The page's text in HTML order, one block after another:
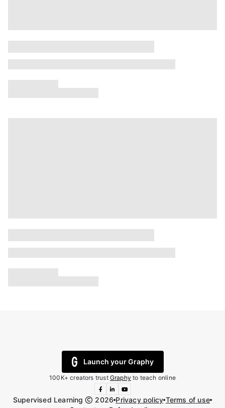
Launch your Graphy
100K+ creators trust Graphy to teach online
Supervised Learning 2026 Privacy policy Terms of use